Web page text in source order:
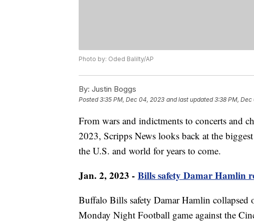
Photo by: Oded Balilty/AP
By: Justin Boggs
Posted3:35 PM, Dec 04, 2023 and last updated 3:38 PM,
From wars and indictments to concerts and
2023, Scripps News looks back at the
the U.S. and world for years to come.
Jan. 2, 2023 - Bills safety Damar Hamlin
Buffalo Bills safety Damar Hamlin
Monday Night Football game against the